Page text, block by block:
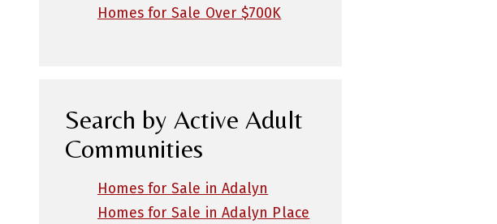
Homes for Sale Over $700K
Search by Active Adult
Communities
Homes for Sale in Adalyn
Homes for Sale in Adalyn Place